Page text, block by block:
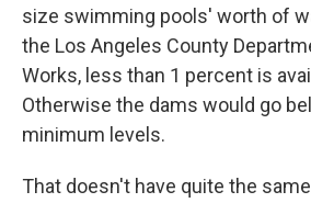
size swimming pools' worth of
the Los Angeles County
Works, less than 1 percent is
Otherwise the dams would go
minimum levels.
That doesn't have quite the